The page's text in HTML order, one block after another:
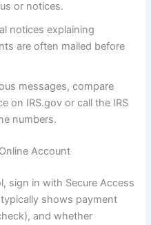
or notices.
notices explaining
are often mailed before
messages, compare
on IRS.gov or call the IRS
numbers.
Account
sign in with Secure Access
shows payment
and whether